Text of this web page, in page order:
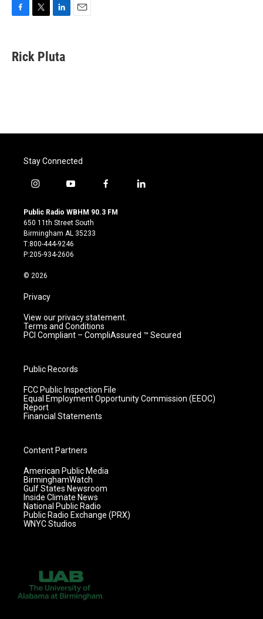
e
b
t
t
k
e
Rick Pluta
Stay Connected
i
s
t
a
g
r
m
y
u
t
u
b
e
f
c
l
Public Radio WBHM 90.3 FM
650 11th Street South
Birmingham AL 35233
T:800-444-9246
P:205-934-2606
© 2026
Privacy
View our privacy statement.
Terms and Conditions
PCI Compliant – CompliAssured ™ Secured
Public Records
FCC Public Inspection File
Equal Employment Opportunity Commission (EEOC)
Report
Financial Statements
Content Partners
American Public Media
BirminghamWatch
Gulf States Newsroom
Inside Climate News
National Public Radio
Public Radio Exchange (PRX)
WNYC Studios